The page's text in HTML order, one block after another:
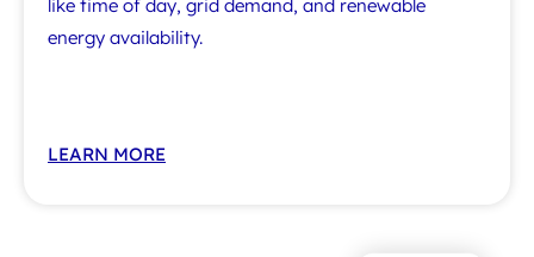
like time of day, grid demand, and renewable
energy availability.
LEARN MORE